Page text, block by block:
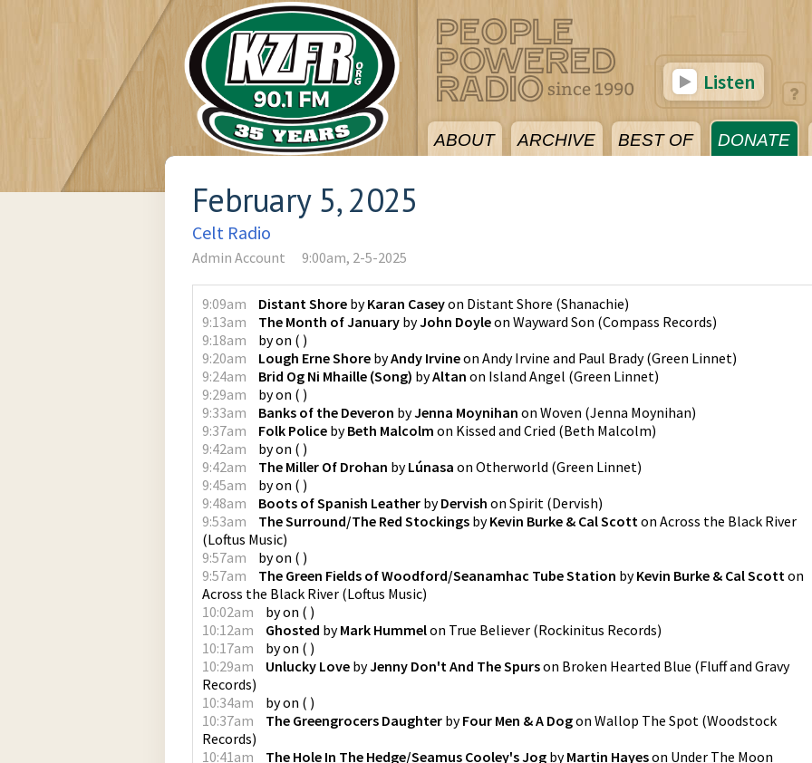
ABOUT ARCHIVE BEST OF DONATE
Listen
February 5, 2025
Celt Radio
Admin Account 9:00am, 2-5-2025
9:09am Distant Shore byKaran Caseyon Distant Shore (Shanachie)
9:13am
The Month of January byJohn Doyleon Wayward Son (Compass Records)
9:18am
byon ( )
9:20am
Lough Erne Shore byAndy Irvineon Andy Irvine and Paul Brady(Green Linnet)
9:24am
Brid Og Ni Mhaille (Song) byAltan on Island Angel (Green Linnet)
9:29am
byon ( )
9:33am
Banks of the Deveron byJenna Moynihan on Woven (Jenna Moynihan)
9:37am
Folk Police byBeth Malcolm on Kissed and Cried (Beth Malcolm)
9:42am
byon ( )
9:42am
The Miller Of Drohan byLúnasa on Otherworld (Green Linnet)
9:45am
byon ( )
9:48am
Boots of Spanish Leather byDervish on Spirit (Dervish)
9:53am
The Surround/The Red Stockings byKevin Burke & Cal Scotton Across the Black River
(Loftus Music)
9:57am
byon ( )
9:57am
The Green Fields of Woodford/Seanamhac Tube Station byKevin Burke & Cal Scotton
Across the Black River (Loftus Music)
10:02am
byon ( )
10:12am
Ghosted byMark Hummelon True Believer (Rockinitus Records)
10:17am
byon ( )
10:29am
Unlucky Love byJenny Don't And The Spurson Broken Hearted Blue (Fluff and Gravy
Records)
10:34am
byon ( )
10:37am
The Greengrocers Daughter byFour Men & A Dogon Wallop The Spot (Woodstock
Records)
10:41am
The Hole In The Hedge/Seamus Cooley's Jog byMartin Hayeson Under The Moon